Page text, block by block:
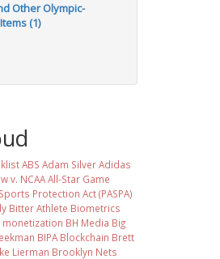
Other Olympic-
(1)
ABS Adam Silver Adidas
v. NCAA All-Star Game
Protection Act (PASPA)
Bitter Athlete Biometrics
monetization BH Media Big
BIPA Blockchain Brett
Lierman Brooklyn Nets